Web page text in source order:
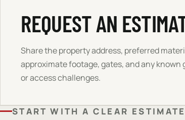
REQUEST AN
Share the property address, preferred
approximate footage, gates, and any known
or access challenges.
START WITH A CLEAR ESTIMATE